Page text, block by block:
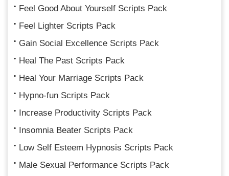
Feel Good About Yourself Scripts Pack
Feel Lighter Scripts Pack
Gain Social Excellence Scripts Pack
Heal The Past Scripts Pack
Heal Your Marriage Scripts Pack
Hypno-fun Scripts Pack
Increase Productivity Scripts Pack
Insomnia Beater Scripts Pack
Low Self Esteem Hypnosis Scripts Pack
Male Sexual Performance Scripts Pack